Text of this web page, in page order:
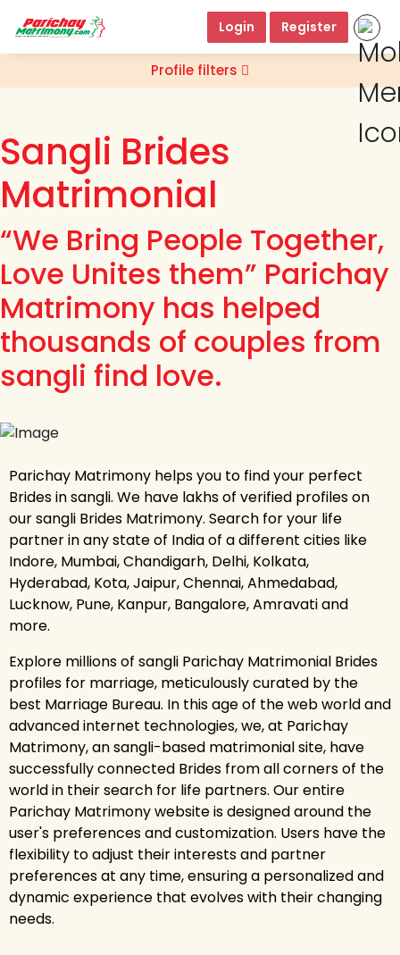
Login Register
Profile filters
Sangli Brides
Matrimonial
“We Bring People Together,
Love Unites them” Parichay
Matrimony has helped
thousands of couples from
sangli find love.
Parichay Matrimony helps you to find your perfect
Brides in sangli. We have lakhs of verified profiles on
our sangli Brides Matrimony. Search for your life
partner in any state of India of a different cities like
Indore, Mumbai, Chandigarh, Delhi, Kolkata,
Hyderabad, Kota, Jaipur, Chennai, Ahmedabad,
Lucknow, Pune, Kanpur, Bangalore, Amravati and
more.
Explore millions of sangli Parichay Matrimonial Brides
profiles for marriage, meticulously curated by the
best Marriage Bureau. In this age of the web world and
advanced internet technologies, we, at Parichay
Matrimony, an sangli-based matrimonial site, have
successfully connected Brides from all corners of the
world in their search for life partners. Our entire
Parichay Matrimony website is designed around the
user's preferences and customization. Users have the
flexibility to adjust their interests and partner
preferences at any time, ensuring a personalized and
dynamic experience that evolves with their changing
needs.